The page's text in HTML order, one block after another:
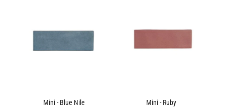
Mini - Blue Nile Mini - Ruby